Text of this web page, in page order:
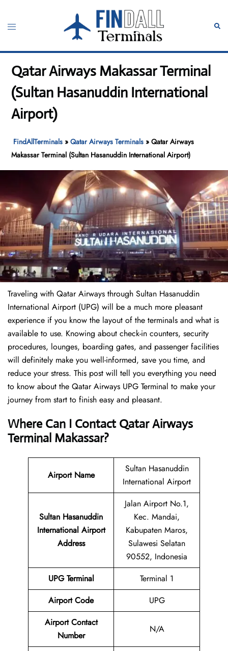
content
Toggle
Qatar Airways Makassar Terminal
(Sultan Hasanuddin International
Airport)
FindAllTerminals »Qatar Airways Terminals »Qatar Airways
Makassar Terminal (Sultan Hasanuddin International Airport)
Traveling​‍​‌‍​‍‌​‍​‌‍​‍‌ with Qatar Airways through Sultan Hasanuddin
International Airport (UPG) will be a much more pleasant
experience if you know the layout of the terminals and what is
available to use. Knowing about check-in counters, security
procedures, lounges, boarding gates, and passenger facilities
will definitely make you well-informed, save you time, and
reduce your stress. This post will tell you everything you need
to know about the Qatar Airways UPG Terminal to make your
journey from start to finish easy and pleasant.
Where Can I Contact Qatar Airways
Terminal Makassar?
Airport Name
Sultan Hasanuddin
International Airport
Sultan Hasanuddin
International Airport
Address
Jalan Airport No.1,
Kec. Mandai,
Kabupaten Maros,
Sulawesi Selatan
90552, Indonesia
UPG Terminal
Terminal 1
AirportCode
UPG
Airport Contact
Number
N/A